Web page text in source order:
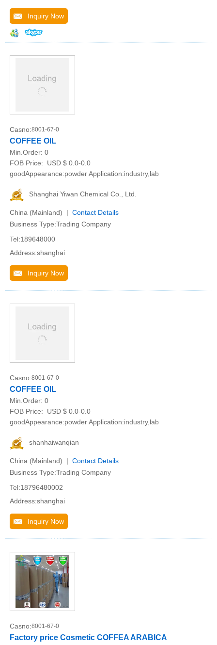
Inquiry Now
Casno:8001-67-0
COFFEE OIL
Min.Order: 0
FOB Price:
USD $ 0.0-0.0
goodAppearance:powder Application:industry,lab
Shanghai Yiwan Chemical Co., Ltd.
China (Mainland) | Contact Details
Business Type:Trading Company
Tel:189648000
Address:shanghai
Inquiry Now
Casno:8001-67-0
COFFEE OIL
Min.Order: 0
FOB Price:
USD $ 0.0-0.0
goodAppearance:powder Application:industry,lab
shanhaiwanqian
China (Mainland) | Contact Details
Business Type:Trading Company
Tel:18796480002
Address:shanghai
Inquiry Now
Casno:8001-67-0
Factory price Cosmetic COFFEA ARABICA